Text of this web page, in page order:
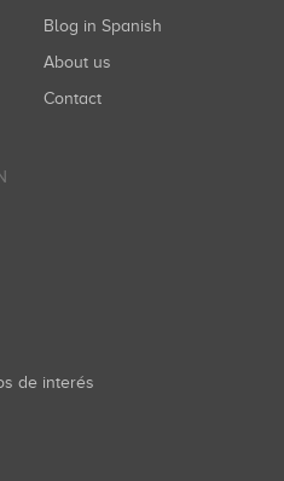
Blog in Spanish
About us
Contact
de interés